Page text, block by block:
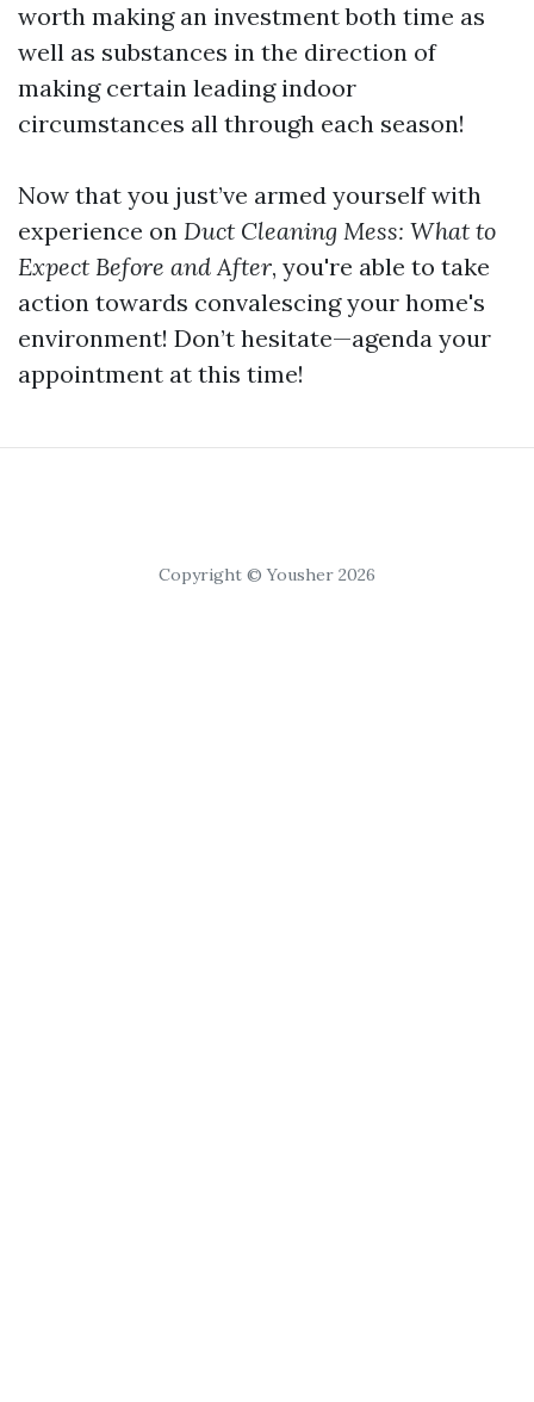
worth making an investment both time as
well as substances in the direction of
making certain leading indoor
circumstances all through each season!
Now that you just’ve armed yourself with
experience on Duct Cleaning Mess: What to
Expect Before and After, you're able to take
action towards convalescing your home's
environment! Don’t hesitate—agenda your
appointment at this time!
Copyright © Yousher 2026